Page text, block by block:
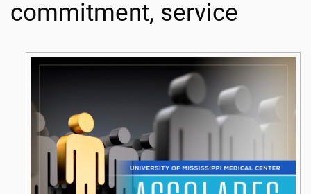
commitment, service